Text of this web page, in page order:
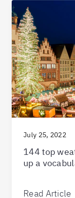
July 25, 2022
144 top
up a
Read Article